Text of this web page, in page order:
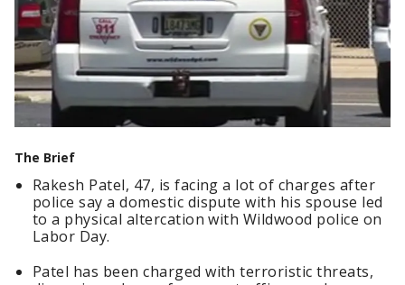
The Brief
Rakesh Patel, 47, is facing a lot of charges after
police say a domestic dispute with his spouse led
to a physical altercation with Wildwood police on
Labor Day.
Patel has been charged with terroristic threats,